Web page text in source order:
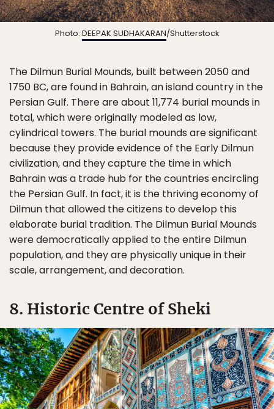
Photo: DEEPAK SUDHAKARAN/Shutterstock
The Dilmun Burial Mounds, built between 2050 and
1750 BC, are found in Bahrain, an island country in the
Persian Gulf. There are about 11,774 burial mounds in
total, which were originally modeled as low,
cylindrical towers. The burial mounds are significant
because they provide evidence of the Early Dilmun
civilization, and they capture the time in which
Bahrain was a trade hub for the countries encircling
the Persian Gulf. In fact, it is the thriving economy of
Dilmun that allowed the citizens to develop this
elaborate burial tradition. The Dilmun Burial Mounds
were democratically applied to the entire Dilmun
population, and they are physically unique in their
scale, arrangement, and decoration.
8. Historic Centre of Sheki